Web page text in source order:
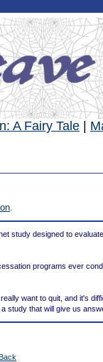
A Fairy Tale|
.
study designed to
programs ever
want to quit, and it's
study that will give us